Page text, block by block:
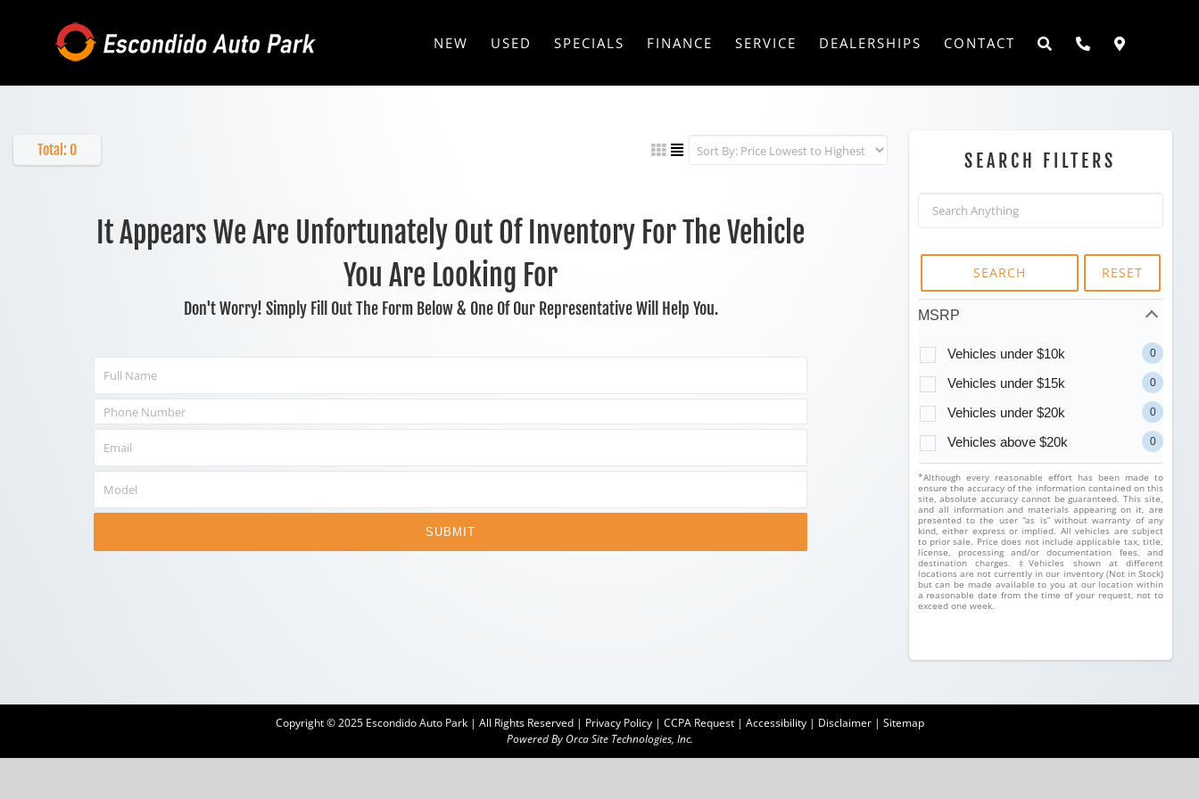
NEW USED SPECIALS FINANCE SERVICE DEALERSHIPS CONTACT
Total: 0
It Appears We Are Unfortunately Out Of Inventory For The Vehicle
You Are Looking For
Don't Worry! Simply Fill Out The Form Below & One Of Our Representative Will Help You.
SUBMIT
SEARCH FILTERS
SEARCH RESET
MSRP
Vehicles under $10k 0
Vehicles under $15k 0
Vehicles under $20k 0
Vehicles above $20k 0
*Although every reasonable effort has been made to
ensure the accuracy of the information contained on this
site, absolute accuracy cannot be guaranteed. This site,
and all information and materials appearing on it, are
presented to the user “as is” without warranty of any
kind, either express or implied. All vehicles are subject
to prior sale. Price does not include applicable tax, title,
license, processing and/or documentation fees, and
destination charges. ‡Vehicles shown at different
locations are not currently in our inventory (Not in Stock)
but can be made available to you at our location within
a reasonable date from the time of your request, not to
exceed one week.
Copyright © 2025 Escondido Auto Park | All Rights Reserved | Privacy Policy| CCPA Request| Accessibility| Disclaimer| Sitemap
Powered ByOrca Site Technologies, Inc.